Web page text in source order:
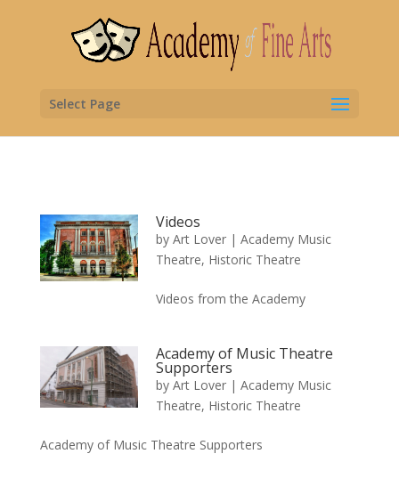
Select Page
Videos
by Art Lover| Academy Music
Theatre, Historic Theatre
Videos from the Academy
Academy of Music Theatre
Supporters
by Art Lover| Academy Music
Theatre, Historic Theatre
Academy of Music Theatre Supporters